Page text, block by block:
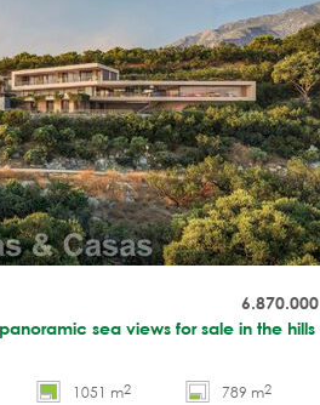
6.870.000
sea views for sale in the hills
1051 m2 789 m2